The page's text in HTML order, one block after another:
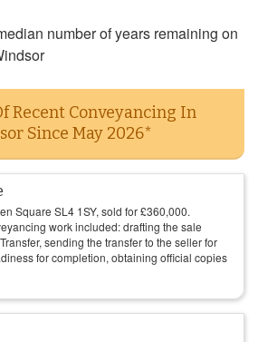
number of years remaining on
Recent Conveyancing In
Since May 2026*
Square SL4 1SY, sold for£360,000.
work included: drafting the sale
sending the transfer to the seller for
for completion, obtaining official copies